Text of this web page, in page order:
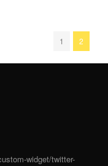
1 2
widget/twitter-